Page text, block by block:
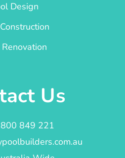
Design
Us
849 221